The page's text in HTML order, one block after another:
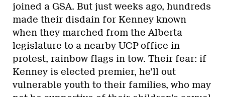
joined a GSA. But just weeks ago, hundreds
made their disdain for Kenney known
when they marched from the Alberta
legislature to a nearby UCP office in
protest, rainbow flags in tow. Their fear: if
Kenney is elected premier, he’ll out
vulnerable youth to their families, who may